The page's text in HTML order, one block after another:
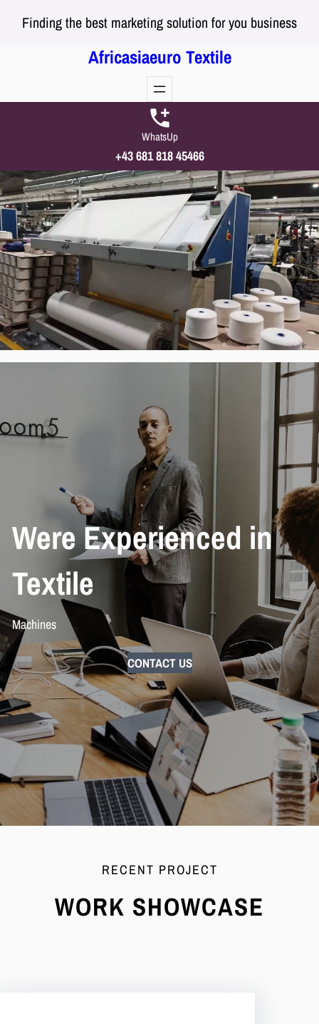
Finding the best marketing solution for you business
Africasiaeuro Textile
WhatsUp
+43 681 818 45466
Were Experienced in
Textile
Machines
CONTACT US
RECENT PROJECT
WORK SHOWCASE